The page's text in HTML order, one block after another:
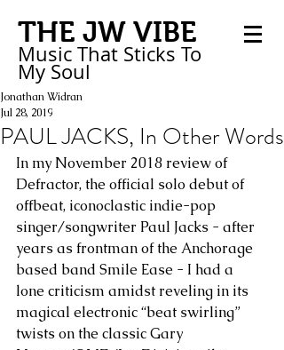
THE JW VIBE
Music That Sticks To
My Soul
PAUL JACKS, In Other Words
Jonathan Widran
Jul 28, 2019
In my November 2018 review of
Defractor, the official solo debut of
offbeat, iconoclastic indie-pop
singer/songwriter Paul Jacks - after
years as frontman of the Anchorage
based band Smile Ease - I had a
lone criticism amidst reveling in its
magical electronic “beat swirling”
twists on the classic Gary